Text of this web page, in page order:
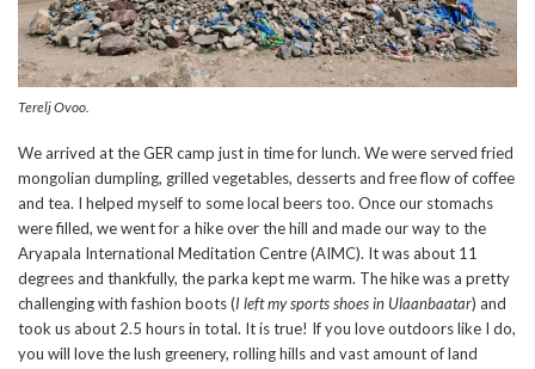
Terelj Ovoo.
We arrived at the GER camp just in time for lunch. We were served fried
mongolian dumpling, grilled vegetables, desserts and free flow of coffee
and tea. I helped myself to some local beers too. Once our stomachs
were filled, we went for a hike over the hill and made our way to the
Aryapala International Meditation Centre (AIMC). It was about 11
degrees and thankfully, the parka kept me warm. The hike was a pretty
challenging with fashion boots (I left my sports shoes in Ulaanbaatar) and
took us about 2.5 hours in total. It is true! If you love outdoors like I do,
you will love the lush greenery, rolling hills and vast amount of land